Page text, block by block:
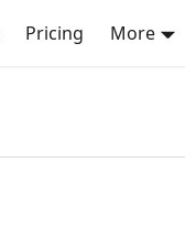
Pricing More